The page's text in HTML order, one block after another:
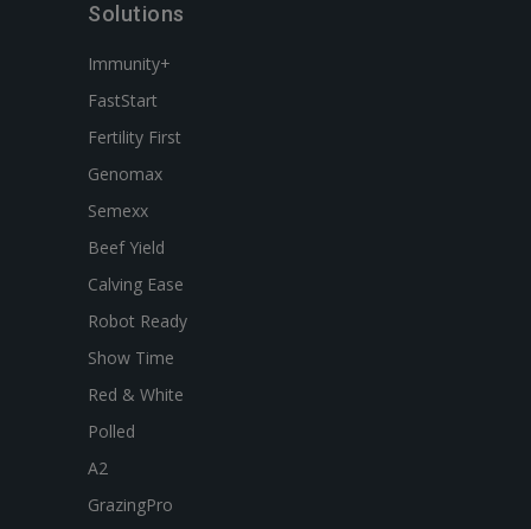
Solutions
Immunity+
FastStart
Fertility First
Genomax
Semexx
Beef Yield
Calving Ease
Robot Ready
Show Time
Red & White
Polled
A2
GrazingPro